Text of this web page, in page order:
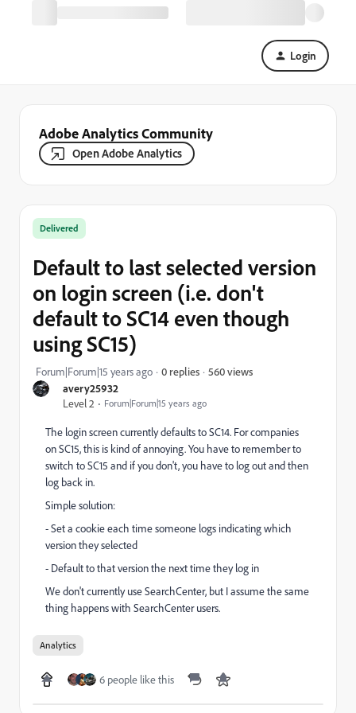
Login
Adobe Analytics Community
Open Adobe Analytics
avery25932
Level 2
Forum|Forum|15 years ago
Delivered
Default to last selected version
on login screen (i.e. don't
default to SC14 even though
using SC15)
Forum|Forum|15 years ago 0 replies 560 views
The login screen currently defaults to SC14. For companies
on SC15, this is kind of annoying. You have to remember to
switch to SC15 and if you don't, you have to log out and then
log back in.
Simple solution:
- Set a cookie each time someone logs indicating which
version they selected
- Default to that version the next time they log in
We don't currently use SearchCenter, but I assume the same
thing happens with SearchCenter users.
Analytics
6 people like this